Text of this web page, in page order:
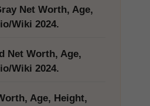
Net Worth, Age,
Wiki 2024.
Net Worth, Age,
Wiki 2024.
Age, Height,